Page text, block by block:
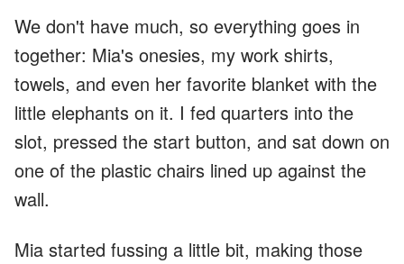
We don't have much, so everything goes in
together: Mia's onesies, my work shirts,
towels, and even her favorite blanket with the
little elephants on it. I fed quarters into the
slot, pressed the start button, and sat down on
one of the plastic chairs lined up against the
wall.
Mia started fussing a little bit, making those